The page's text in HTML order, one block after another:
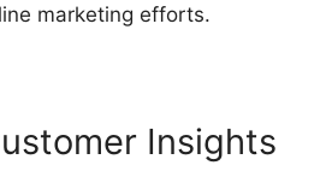
marketing efforts.
Insights